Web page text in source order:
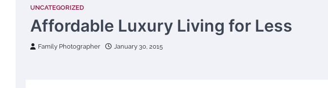
UNCATEGORIZED
Affordable Luxury Living for Less
Family Photographer January 30, 2015